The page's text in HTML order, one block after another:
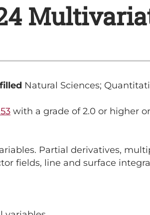
Natural Sciences;
with a grade of 2.0 or higher
Partial derivatives,
fields, line and surface